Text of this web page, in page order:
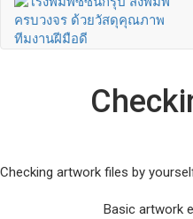
Checking artwork files by
Basic artwork